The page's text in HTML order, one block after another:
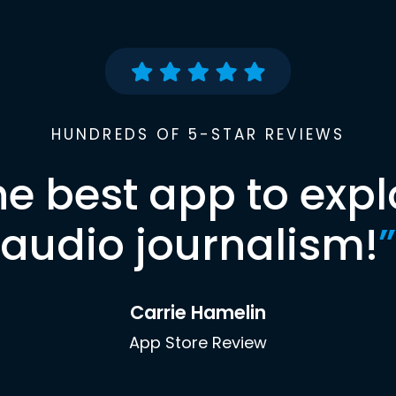
HUNDREDS OF 5-STAR REVIEWS
best app to
audio journalism!”
Carrie Hamelin
App Store Review